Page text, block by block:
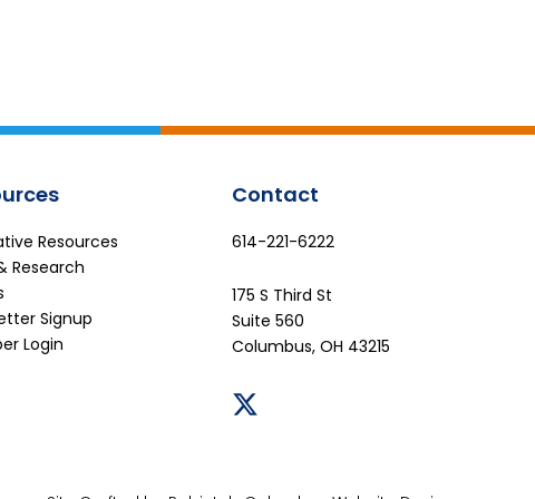
Resources
Research
Signup
Login
Contact
614-221-6222
175 S Third St
Suite 560
Columbus, OH 43215